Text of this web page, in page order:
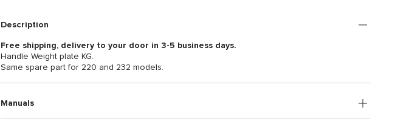
Description
Free shipping, delivery to your door in 3-5 business days.
Handle Weight plate KG.
Same spare part for 220 and 232 models.
Manuals